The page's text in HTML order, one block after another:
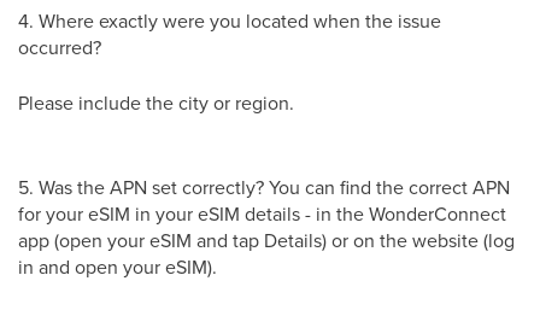
4. Where exactly were you located when the issue
occurred?
Please include the city or region.
5. Was the APN set correctly? You can find the correct APN
for your eSIM in your eSIM details - in the WonderConnect
app (open your eSIM and tap Details) or on the website (log
in and open your eSIM).